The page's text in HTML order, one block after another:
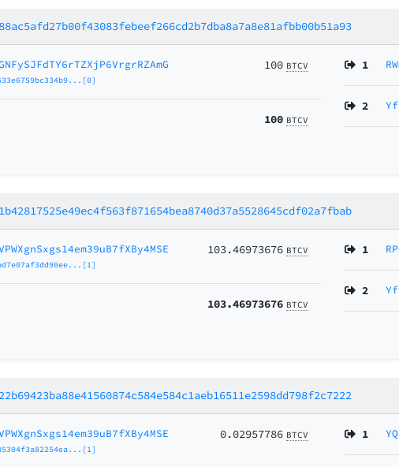
100 BTCV
100 BTCV
1
2
103.46973676 BTCV
103.46973676 BTCV
1
2
0.02957786 BTCV 1